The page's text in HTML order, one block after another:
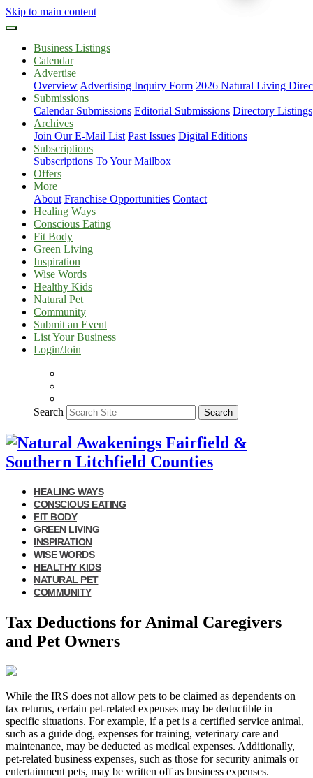
Skip to main content
Business Listings
Calendar
Advertise
Overview Advertising Inquiry Form 2026 Natural Living
Submissions
Calendar Submissions Editorial Submissions Directory Listings
Archives
Join Our E-Mail List Past Issues Digital Editions
Subscriptions
Subscriptions To Your Mailbox
Offers
More
About Franchise Opportunities Contact
Healing Ways
Conscious Eating
Fit Body
Green Living
Inspiration
Wise Words
Healthy Kids
Natural Pet
Community
Submit an Event
List Your Business
Login/Join
Search Search
HEALING WAYS
CONSCIOUS EATING
FIT BODY
GREEN LIVING
INSPIRATION
WISE WORDS
HEALTHY KIDS
NATURAL PET
COMMUNITY
Tax Deductions for Animal Caregivers
and Pet Owners
While the IRS does not allow pets to be claimed as dependents on
tax returns, certain pet-related expenses may be deductible in
specific situations. For example, if a pet is a certified service animal,
such as a guide dog, expenses for training, veterinary care and
maintenance, may be deducted as medical expenses. Additionally,
pet-related business expenses, such as those for security animals or
entertainment pets, may be written off as business expenses.